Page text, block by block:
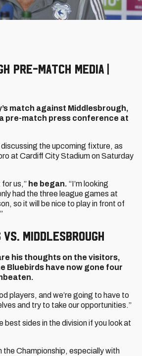
Pre-Match Media |
match against Middlesbrough,
pre-match press conference at
the upcoming fixture, as
at Cardiff City Stadium on Saturday
us,” he began. “I’m looking
had the three league games at
so it will be nice to play in front of
vs. Middlesbrough
his thoughts on the visitors,
Bluebirds have now gone four
players, and we’re going to have to
and try to take our opportunities.”
best sides in the division if you look at
the Championship, especially with